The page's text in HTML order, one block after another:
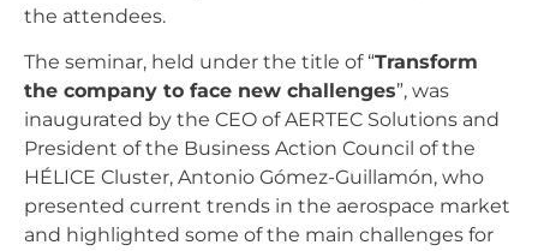
the attendees.
The seminar, held under the title of “Transform
the company to face new challenges”, was
inaugurated by the CEO of AERTEC Solutions and
President of the Business Action Council of the
HÉLICE Cluster, Antonio Gómez-Guillamón, who
presented current trends in the aerospace market
and highlighted some of the main challenges for